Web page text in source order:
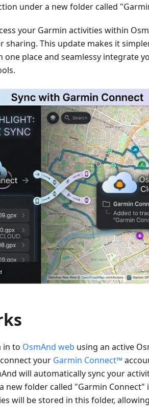
under a new folder called
your Garmin activities within
sharing. This update makes it
place and seamlessy integrate
in to OsmAnd web using an active
your Garmin Connect™
will automatically sync your
new folder called "Garmin Connect"
will be stored in this folder,